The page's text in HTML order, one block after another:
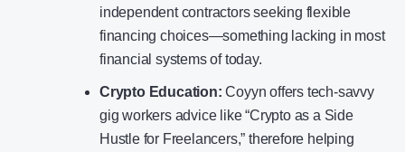
independent contractors seeking flexible
financing choices—something lacking in most
financial systems of today.
Crypto Education: Coyyn offers tech-savvy
gig workers advice like “Crypto as a Side
Hustle for Freelancers,” therefore helping